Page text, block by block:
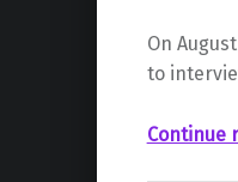
On
to
Continue